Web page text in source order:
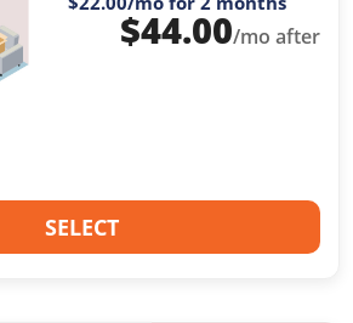
$44.00/mo after
SELECT